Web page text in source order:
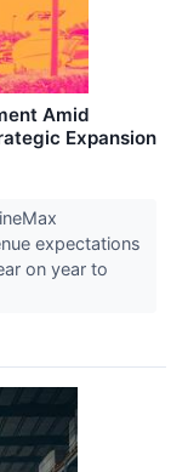
Amid
Expansion
expectations
on year to